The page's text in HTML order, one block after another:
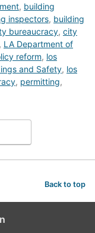
, building
inspectors, building
bureaucracy, city
, LA Department of
reform, los
and Safety, los
, permitting,
Back to top